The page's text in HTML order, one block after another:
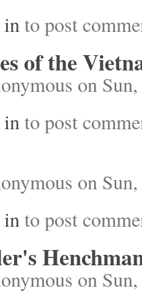
202 BCto post
of the
on
19 Aces of the Vietnam War
to post
on
to post
on